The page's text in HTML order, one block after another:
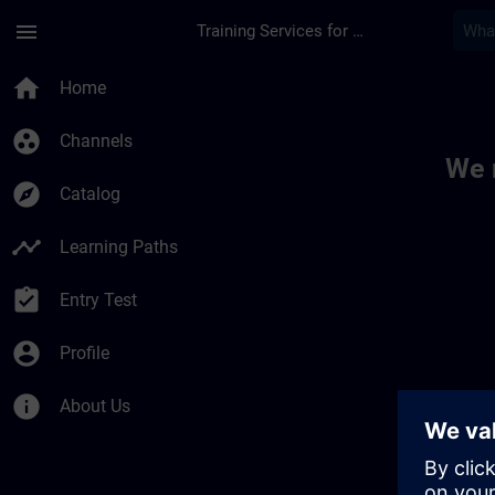
menu Training Services for Digital Industries
home Home
group_work Channels
explore Catalog
timeline Learning Paths
assignment_turned_in Entry Test
account_circle Profile
info About Us
We